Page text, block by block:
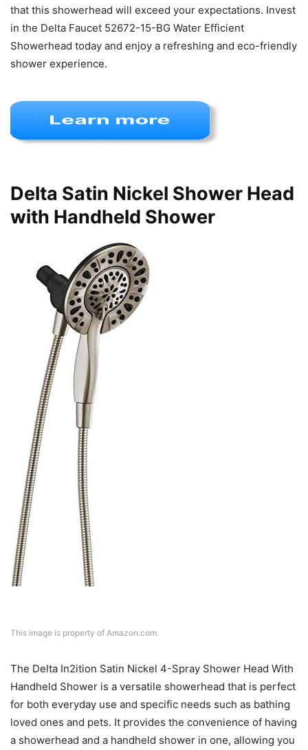
that this showerhead will exceed your expectations. Invest
in the Delta Faucet 52672-15-BG Water Efficient
Showerhead today and enjoy a refreshing and eco-friendly
shower experience.
Delta Satin Nickel Shower Head
with Handheld Shower
This image is property of Amazon.com.
The Delta In2ition Satin Nickel 4-Spray Shower Head With
Handheld Shower is a versatile showerhead that is perfect
for both everyday use and specific needs such as bathing
loved ones and pets. It provides the convenience of having
a showerhead and a handheld shower in one, allowing you